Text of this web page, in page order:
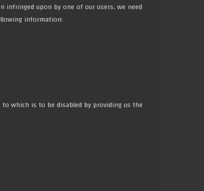
upon by one of our users, we need
information:
which is to be disabled by providing us the